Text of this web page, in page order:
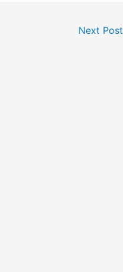
Next Post